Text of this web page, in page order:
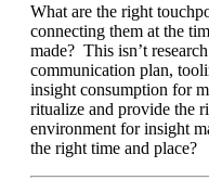
What are the right
connecting them at the
made? This isn’t
communication plan,
insight consumption for
ritualize and provide the
environment for insight
the right time and place?